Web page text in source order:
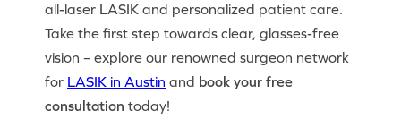
all-laser LASIK and personalized patient care.
Take the first step towards clear, glasses-free
vision – explore our renowned surgeon network
for LASIK in Austin and book your free
consultation today!